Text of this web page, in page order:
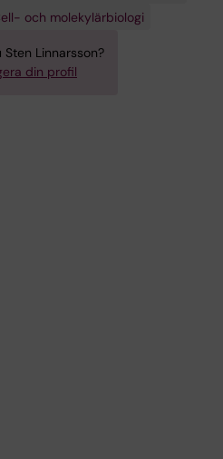
och molekylärbiologi
Sten Linnarsson?
din profil